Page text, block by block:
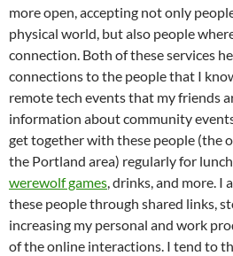
more open, accepting not only
physical world, but also people
connection. Both of these services
connections to the people that I
remote tech events that my friends
information about community
get together with these people (the
the Portland area) regularly for
werewolf games, drinks, and more. I
these people through shared links,
increasing my personal and work
of the online interactions. I tend to